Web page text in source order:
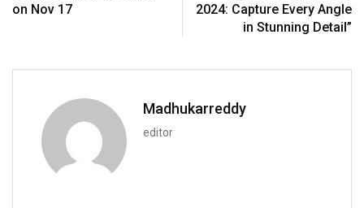
on Nov 17
2024: Capture Every Angle
in Stunning Detail”
Madhukarreddy
editor